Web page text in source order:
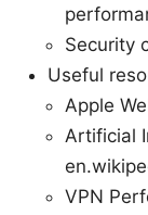
Security
Useful
Apple
Artificial
VPN